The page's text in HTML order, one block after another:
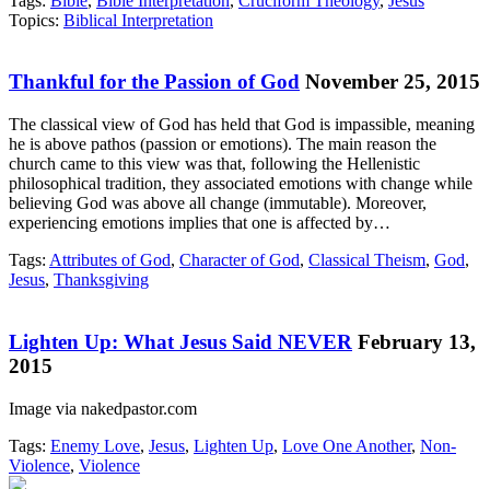
Topics: Biblical Interpretation
Thankful for the Passion of God November 25, 2015
The classical view of God has held that God is impassible, meaning
he is above pathos (passion or emotions). The main reason the
church came to this view was that, following the Hellenistic
philosophical tradition, they associated emotions with change while
believing God was above all change (immutable). Moreover,
experiencing emotions implies that one is affected by…
Tags: Attributes of God, Character of God, Classical Theism, God,
Jesus, Thanksgiving
Lighten Up: What Jesus Said NEVER February 13,
2015
Image via nakedpastor.com
Tags: Enemy Love, Jesus, Lighten Up, Love One Another, Non-
Violence, Violence